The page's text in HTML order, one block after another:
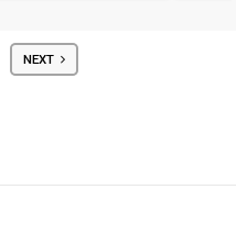
NEXT